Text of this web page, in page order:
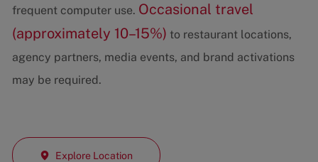
frequent computer use. Occasional travel
(approximately 10–15%) to restaurant locations,
agency partners, media events, and brand activations
may be required.
Explore Location